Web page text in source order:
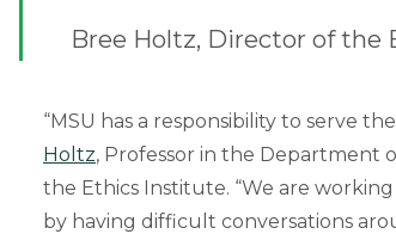
Bree Holtz, Director of
“MSU has a responsibility to serve
Holtz, Professor in the Department
the Ethics Institute. “We are
by having difficult conversations